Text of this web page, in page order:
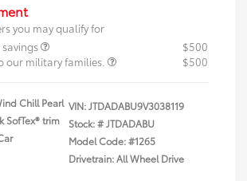
you may qualify for
$500
our military families.
$500
Chill Pearl
SofTex® trim
VIN:JTDADABU9V3038119
Stock: #JTDADABU
Model Code: #1265
Drivetrain: All Wheel Drive